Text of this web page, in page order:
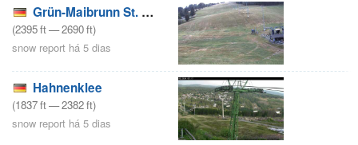
Grün-Maibrunn St. Englmar
(2395ft—2690ft)
snow report há 5 dias
Hahnenklee
(1837ft—2382ft)
snow report há 5 dias